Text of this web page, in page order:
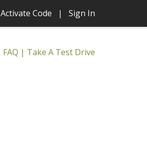
Activate Code | Sign In
FAQ | Take A Test Drive